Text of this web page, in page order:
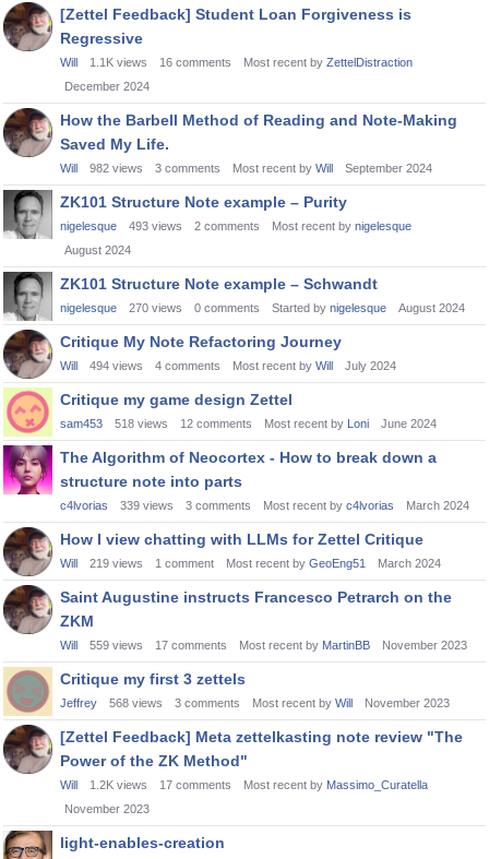
[Zettel Feedback] Student Loan Forgiveness is
Regressive
Will 1.1K views 16 comments Most recent by ZettelDistraction
December 2024
How the Barbell Method of Reading and Note-Making
Saved My Life.
Will 982 views 3 comments Most recent by Will September 2024
ZK101 Structure Note example – Purity
nigelesque 493 views 2 comments Most recent by nigelesque
August 2024
ZK101 Structure Note example – Schwandt
nigelesque 270 views 0 comments Started by nigelesque August 2024
Critique My Note Refactoring Journey
Will 494 views 4 comments Most recent by Will July 2024
Critique my game design Zettel
sam453 518 views 12 comments Most recent by Loni June 2024
The Algorithm of Neocortex - How to break down a
structure note into parts
c4lvorias 339 views 3 comments Most recent by c4lvorias March 2024
How I view chatting with LLMs for Zettel Critique
Will 219 views 1 comment Most recent by GeoEng51 March 2024
Saint Augustine instructs Francesco Petrarch on the
ZKM
Will 559 views 17 comments Most recent by MartinBB November 2023
Critique my first 3 zettels
Jeffrey 568 views 3 comments Most recent by Will November 2023
[Zettel Feedback] Meta zettelkasting note review "The
Power of the ZK Method"
Will 1.2K views 17 comments Most recent by Massimo_Curatella
November 2023
light-enables-creation